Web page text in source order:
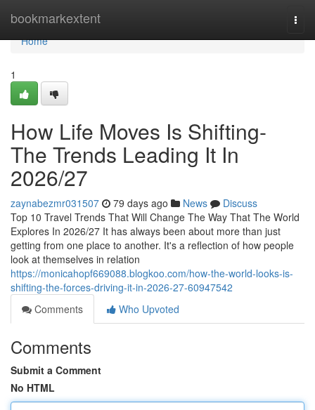
bookmarkextent
Home
Home
1
How Life Moves Is Shifting-
The Trends Leading It In
2026/27
zaynabezmr031507 79 days ago News
Discuss
Top 10 Travel Trends That Will Change The Way That The World
Explores In 2026/27 It has always been about more than just
getting from one place to another. It's a reflection of how people
look at themselves in relation
https://monicahopf669088.blogkoo.com/how-the-world-looks-is-
shifting-the-forces-driving-it-in-2026-27-60947542
Comments
Who Upvoted
Comments
Submit a Comment
No HTML